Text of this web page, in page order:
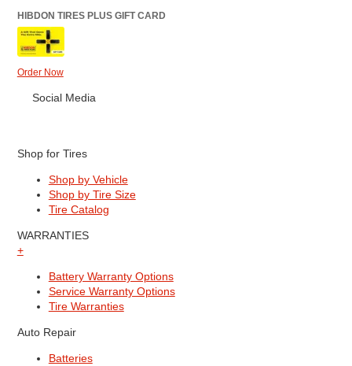
HIBDON TIRES PLUS GIFT CARD
Order Now
Social Media
Shop for Tires
Shop by Vehicle
Shop by Tire Size
Tire Catalog
WARRANTIES
+
Battery Warranty Options
Service Warranty Options
Tire Warranties
Auto Repair
Batteries